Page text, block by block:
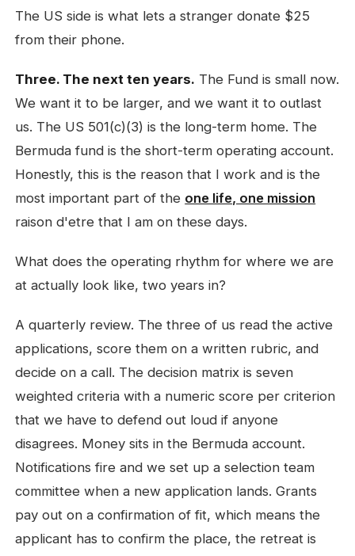
The US side is what lets a stranger donate $25
from their phone.
Three. The next ten years. The Fund is small now.
We want it to be larger, and we want it to outlast
us. The US 501(c)(3) is the long-term home. The
Bermuda fund is the short-term operating account.
Honestly, this is the reason that I work and is the
most important part of the one life, one mission
raison d'etre that I am on these days.
What does the operating rhythm for where we are
at actually look like, two years in?
A quarterly review. The three of us read the active
applications, score them on a written rubric, and
decide on a call. The decision matrix is seven
weighted criteria with a numeric score per criterion
that we have to defend out loud if anyone
disagrees. Money sits in the Bermuda account.
Notifications fire and we set up a selection team
committee when a new application lands. Grants
pay out on a confirmation of fit, which means the
applicant has to confirm the place, the retreat is